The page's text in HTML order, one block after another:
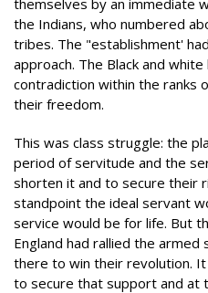
the Indians, who numbered
tribes. The "establishment'
approach. The Black and
contradiction within the
their freedom.
This was class struggle: the
period of servitude and the
shorten it and to secure their
standpoint the ideal servant
service would be for life. But
England had rallied the
there to win their revolution.
to secure that support and at